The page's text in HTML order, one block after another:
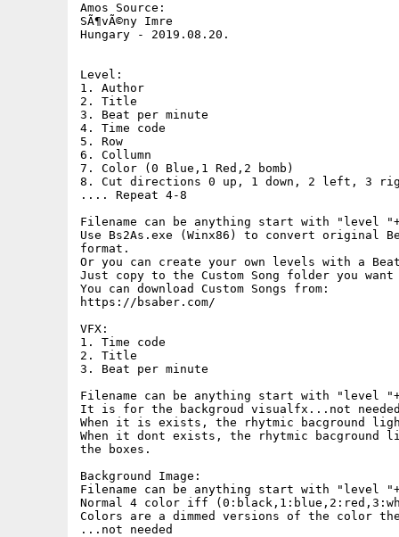
Amos Source:
SÃ¶vÃ©ny Imre
Hungary - 2019.08.20.
Level:
1. Author
2. Title
3. Beat per minute
4. Time code
5. Row
6. Collumn
7. Color (0 Blue,1 Red,2 bomb)
8. Cut directions 0 up, 1 down, 2 left, 3
.... Repeat 4-8
Filename can be anything start with "level
Use Bs2As.exe (Winx86) to convert original
format.
Or you can create your own levels with a
Just copy to the Custom Song folder you
You can download Custom Songs from:
https://bsaber.com/
VFX:
1. Time code
2. Title
3. Beat per minute
Filename can be anything start with "level
It is for the backgroud visualfx...not
When it is exists, the rhytmic bacground
When it dont exists, the rhytmic
the boxes.
Background Image:
Filename can be anything start with "level
Normal 4 color iff
Colors are a dimmed versions of the color
...not needed